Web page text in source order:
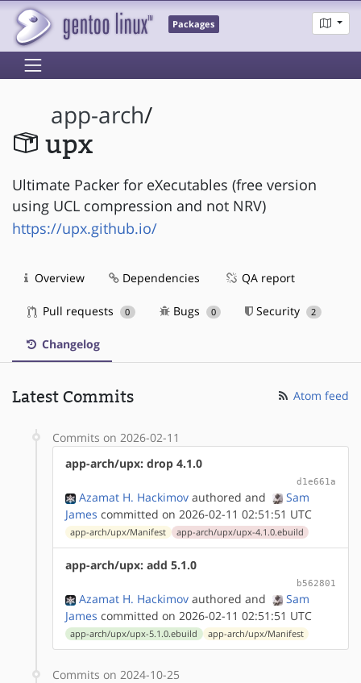
Packages
app-arch/
upx
Ultimate Packer for eXecutables (free version
using UCL compression and not NRV)
https://upx.github.io/
Overview Dependencies QA report
Pull requests 0 Bugs 0 Security 2
Changelog
Latest Commits Atom feed
Commits on 2026-02-11
app-arch/upx: drop 4.1.0
d1e661a
Azamat H. Hackimov authored and
Sam
James committed on 2026-02-11 02:51:51 UTC
app-arch/upx/Manifest app-arch/upx/upx-4.1.0.ebuild
app-arch/upx: add 5.1.0
b562801
Azamat H. Hackimov authored and
Sam
James committed on 2026-02-11 02:51:51 UTC
app-arch/upx/upx-5.1.0.ebuild app-arch/upx/Manifest
Commits on 2024-10-25